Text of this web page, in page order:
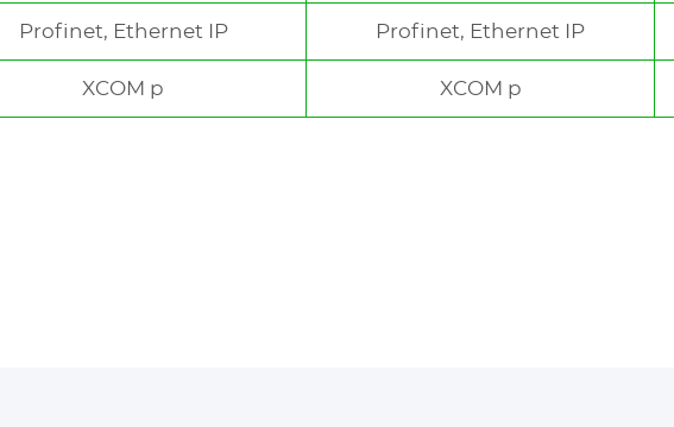
Profinet, Ethernet IP Profinet, Ethernet IP
XCOM p XCOM p